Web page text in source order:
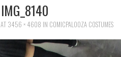
IMG_8140
AT 3456 × 4608 IN COMICPALOOZA COSTUMES